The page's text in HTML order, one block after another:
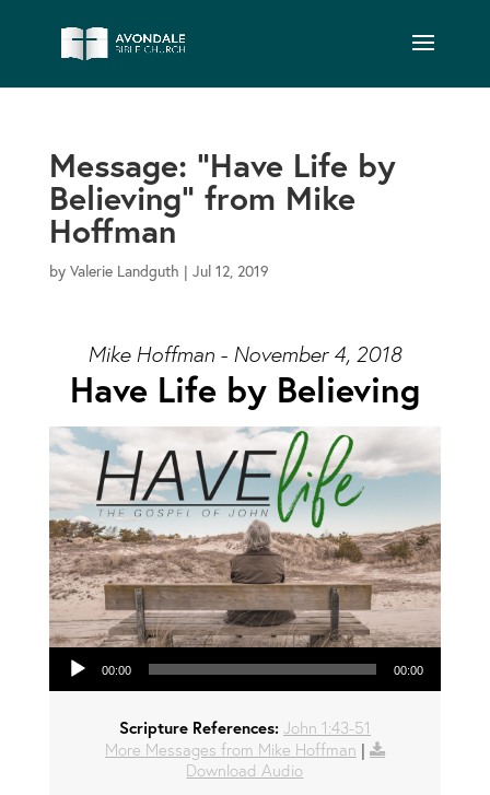
Message: “Have Life by
Believing” from Mike
Hoffman
by Valerie Landguth | Jul 12, 2019
Mike Hoffman - November 4, 2018
Have Life by Believing
Audio Player
00:00 00:00
Scripture References: John 1:43-51
More Messages from Mike Hoffman |
Download Audio